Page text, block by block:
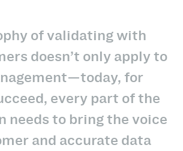
of validating with
doesn’t only apply to
for
every part of the
needs to bring the voice
and accurate data